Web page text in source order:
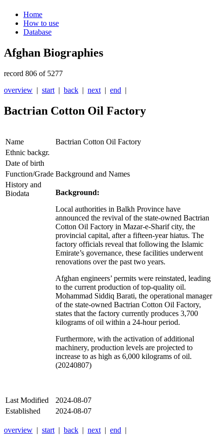
Home
How to use
Database
Afghan Biographies
record 806 of 5277
overview | start | back | next | end |
Bactrian Cotton Oil Factory
Name
Bactrian Cotton Oil Factory
Ethnic backgr.
Date of birth
Function/Grade Background and Names
History and
Biodata
Background:
Local authorities in Balkh Province have
announced the revival of the state-owned Bactrian
Cotton Oil Factory in Mazar-e-Sharif city, the
provincial capital, after a fifteen-year hiatus. The
factory officials reveal that following the Islamic
Emirate’s governance, these facilities underwent
renovations over the past two years.
Afghan engineers’ permits were reinstated, leading
to the current production of top-quality oil.
Mohammad Siddiq Barati, the operational manager
of the state-owned Bactrian Cotton Oil Factory,
states that the factory currently produces 3,700
kilograms of oil within a 24-hour period.
Furthermore, with the activation of additional
machinery, production levels are projected to
increase to as high as 6,000 kilograms of oil.
(20240807)
Last Modified
2024-08-07
Established
2024-08-07
overview | start | back | next | end |